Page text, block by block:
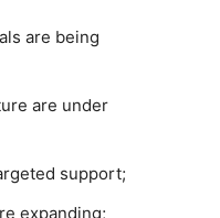
are being
are under
support;
expanding;